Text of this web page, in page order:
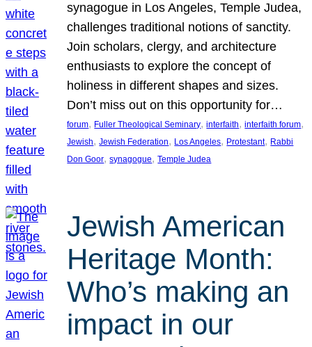
synagogue in Los Angeles, Temple Judea,
challenges traditional notions of sanctity.
Join scholars, clergy, and architecture
enthusiasts to explore the concept of
holiness in different shapes and sizes.
Don’t miss out on this opportunity for…
forum, Fuller Theological Seminary, interfaith, interfaith forum
Jewish, Jewish Federation, Los Angeles, Protestant, Rabbi
Don Goor, synagogue, Temple Judea
Jewish American
Heritage Month:
Who’s making an
impact in our